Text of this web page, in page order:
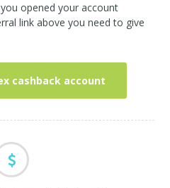
opened your account
link above you need to give
cashback account